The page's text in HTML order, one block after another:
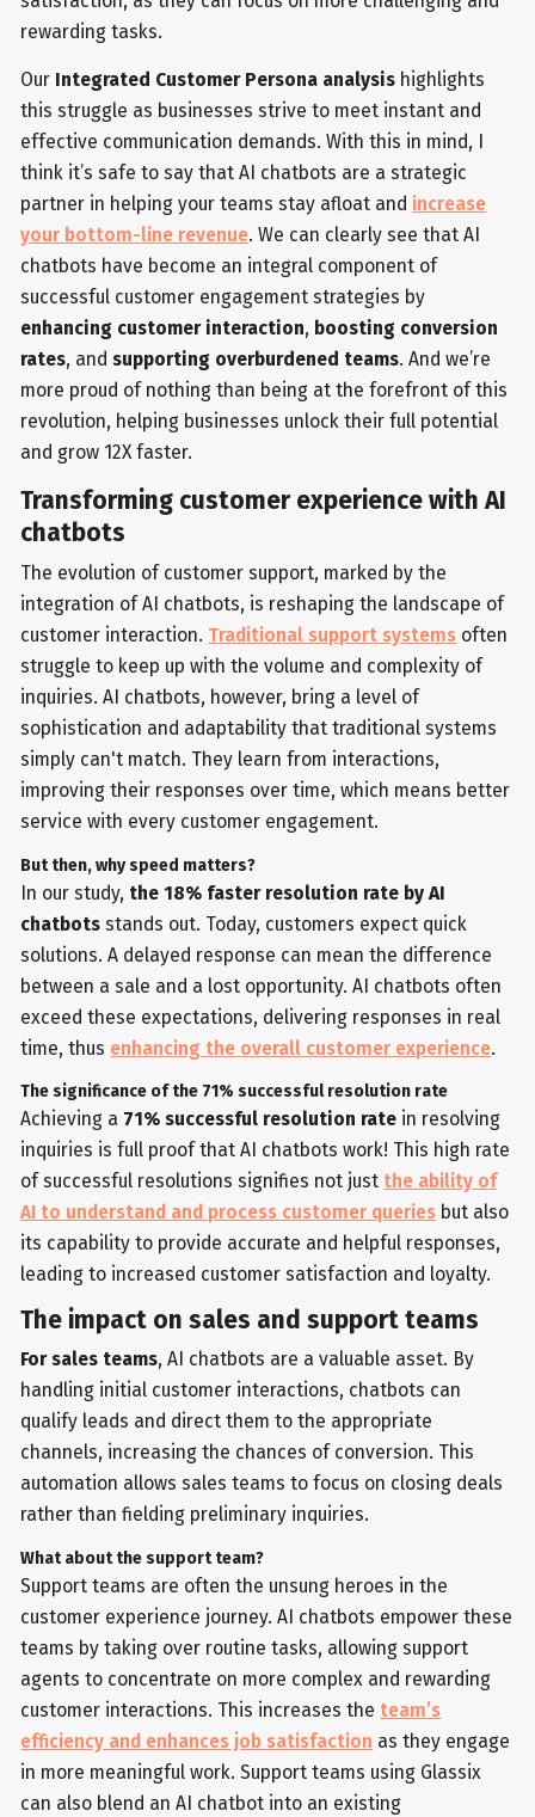
rewarding tasks.
Our Integrated Customer Persona analysis highlights
this struggle as businesses strive to meet instant and
effective communication demands. With this in mind, I
think it’s safe to say that AI chatbots are a strategic
partner in helping your teams stay afloat and increase
your bottom-line revenue. We can clearly see that AI
chatbots have become an integral component of
successful customer engagement strategies by
enhancing customer interaction, boosting conversion
rates, andsupporting overburdened teams. And we’re
more proud of nothing than being at the forefront of this
revolution, helping businesses unlock their full potential
and grow 12X faster.
Transforming customer experience with AI
chatbots
The evolution of customer support, marked by the
integration of AI chatbots, is reshaping the landscape of
customer interaction. Traditional support systems often
struggle to keep up with the volume and complexity of
inquiries. AI chatbots, however, bring a level of
sophistication and adaptability that traditional systems
simply can't match. They learn from interactions,
improving their responses over time, which means better
service with every customer engagement.
But then, why speed matters?
In our study, the 18% faster resolution rate by AI
chatbots stands out. Today, customers expect quick
solutions. A delayed response can mean the difference
between a sale and a lost opportunity. AI chatbots often
exceed these expectations, delivering responses in real
time, thus enhancing the overall customer experience.
The significance of the 71% successful resolution rate
Achieving a 71% successful resolution rate in resolving
inquiries is full proof that AI chatbots work! This high rate
of successful resolutions signifies not just the ability of
AI to understand and process customer queries but also
its capability to provide accurate and helpful responses,
leading to increased customer satisfaction and loyalty.
The impact on sales and support teams
For sales teams, AI chatbots are a valuable asset. By
handling initial customer interactions, chatbots can
qualify leads and direct them to the appropriate
channels, increasing the chances of conversion. This
automation allows sales teams to focus on closing deals
rather than fielding preliminary inquiries.
What about the support team?
Support teams are often the unsung heroes in the
customer experience journey. AI chatbots empower these
teams by taking over routine tasks, allowing support
agents to concentrate on more complex and rewarding
customer interactions. This increases the team’s
efficiency and enhances job satisfaction as they engage
in more meaningful work. Support teams using Glassix
can also blend an AI chatbot into an existing